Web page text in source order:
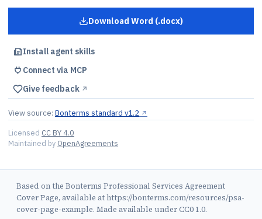
Download Word (.docx)
forProfessional Services
Install agent skills
Connect via MCP
Give feedback ↗︎
View source: Bonterms standard v1.2 ↗︎
Licensed CC BY 4.0
Maintained by OpenAgreements
Based on the Bonterms Professional Services Agreement
Cover Page, available at https://bonterms.com/resources/psa-
cover-page-example. Made available under CC0 1.0.